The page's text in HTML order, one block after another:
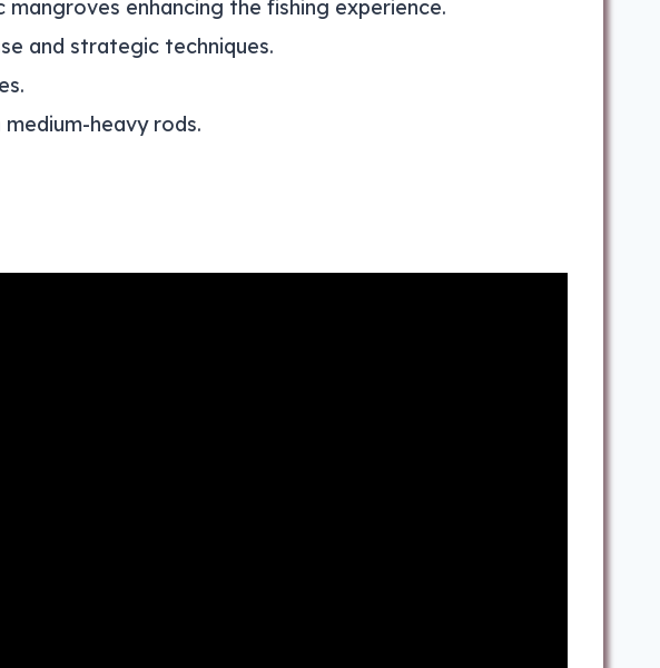
enhancing the fishing experience.
and strategic techniques.
heavy rods.